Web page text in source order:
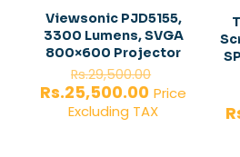
Viewsonic PJD5155,
3300 Lumens, SVGA
800×600 Projector
Rs.29,500.00
price
was:
Rs.25,500.00Current
price
Price
Excluding TAX